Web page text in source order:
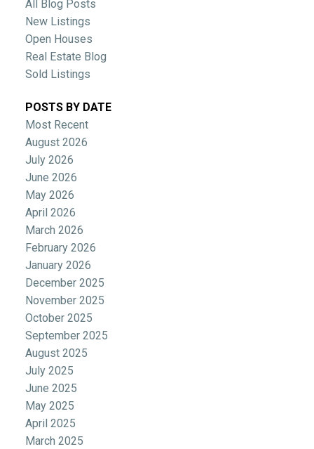
All Blog Posts
New Listings
Open Houses
Real Estate Blog
Sold Listings
POSTS BY DATE
Most Recent
August 2026
July 2026
June 2026
May 2026
April 2026
March 2026
February 2026
January 2026
December 2025
November 2025
October 2025
September 2025
August 2025
July 2025
June 2025
May 2025
April 2025
March 2025